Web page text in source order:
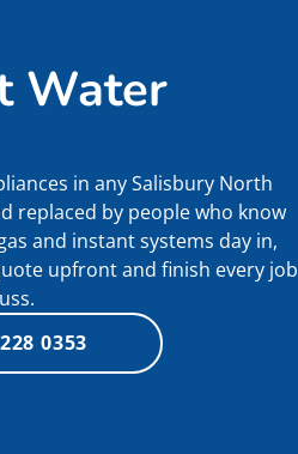
Water
in any Salisbury North
replaced by people who know
and instant systems day in,
upfront and finish every job
0353